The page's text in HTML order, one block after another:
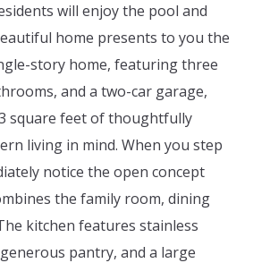
will enjoy the pool and
home presents to you the
story home, featuring three
and a two-car garage,
square feet of thoughtfully
living in mind. When you step
notice the open concept
the family room, dining
kitchen features stainless
pantry, and a large